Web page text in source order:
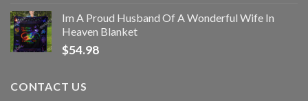
Im A Proud Husband Of A Wonderful Wife In
Heaven Blanket
$54.98
CONTACT US